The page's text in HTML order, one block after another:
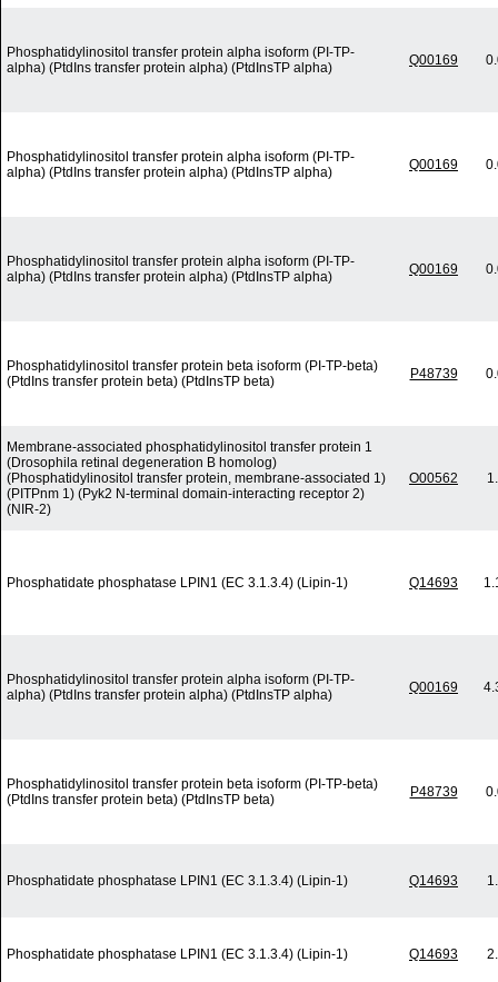
Phosphatidylinositol transfer protein alpha isoform (PI-TP-
alpha) (PtdIns transfer protein alpha) (PtdInsTP alpha)
Q00169
Phosphatidylinositol transfer protein alpha isoform (PI-TP-
alpha) (PtdIns transfer protein alpha) (PtdInsTP alpha)
Q00169
Phosphatidylinositol transfer protein alpha isoform (PI-TP-
alpha) (PtdIns transfer protein alpha) (PtdInsTP alpha)
Q00169
Phosphatidylinositol transfer protein beta isoform (PI-TP-beta)
(PtdIns transfer protein beta) (PtdInsTP beta)
P48739
Membrane-associated phosphatidylinositol transfer protein 1
(Drosophila retinal degeneration B homolog)
(Phosphatidylinositol transfer protein, membrane-associated 1)
(PITPnm 1) (Pyk2 N-terminal domain-interacting receptor 2)
(NIR-2)
O00562
Phosphatidate phosphatase LPIN1 (EC 3.1.3.4) (Lipin-1) Q14693
Phosphatidylinositol transfer protein alpha isoform (PI-TP-
alpha) (PtdIns transfer protein alpha) (PtdInsTP alpha)
Q00169
Phosphatidylinositol transfer protein beta isoform (PI-TP-beta)
(PtdIns transfer protein beta) (PtdInsTP beta)
P48739
Phosphatidate phosphatase LPIN1 (EC 3.1.3.4) (Lipin-1) Q14693
Phosphatidate phosphatase LPIN1 (EC 3.1.3.4) (Lipin-1) Q14693